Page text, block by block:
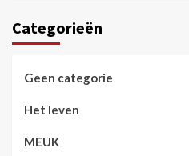
Categorieën
Geen categorie
Het leven
MEUK